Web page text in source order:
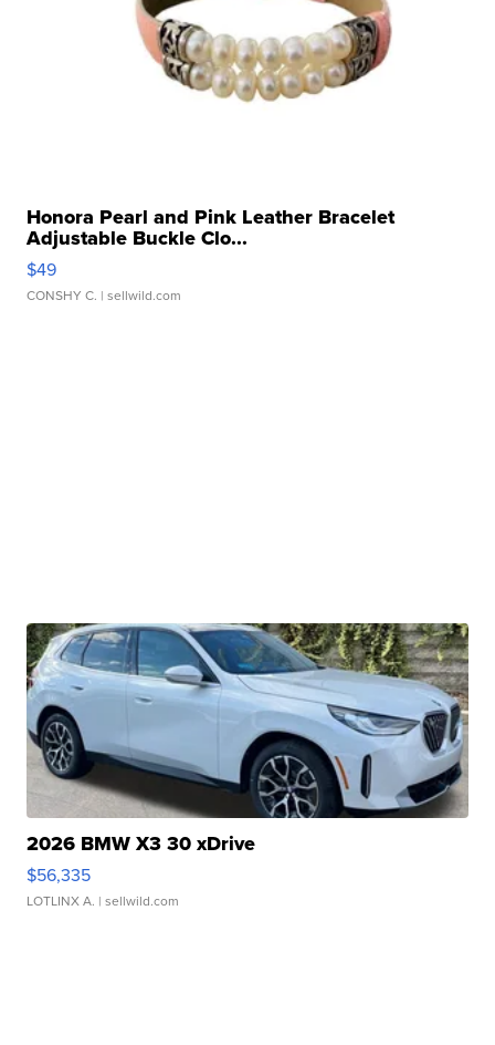
Honora Pearl and Pink Leather Bracelet
Adjustable Buckle Clo...
$49
CONSHY C. | sellwild.com
2026 BMW X3 30 xDrive
$56,335
LOTLINX A. | sellwild.com